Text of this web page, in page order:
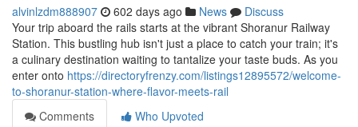
alvinlzdm888907 602 days ago News
Discuss
Your trip aboard the rails starts at the vibrant Shoranur Railway
Station. This bustling hub isn't just a place to catch your train; it's
a culinary destination waiting to tantalize your taste buds. As you
enter onto https://directoryfrenzy.com/listings12895572/welcome-
to-shoranur-station-where-flavor-meets-rail
Comments
Who Upvoted